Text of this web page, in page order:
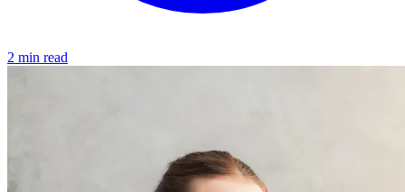
2 min read